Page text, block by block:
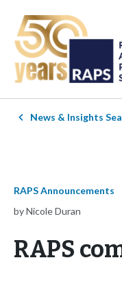
News & Insights
RAPS Announcements
by Nicole Duran
RAPS